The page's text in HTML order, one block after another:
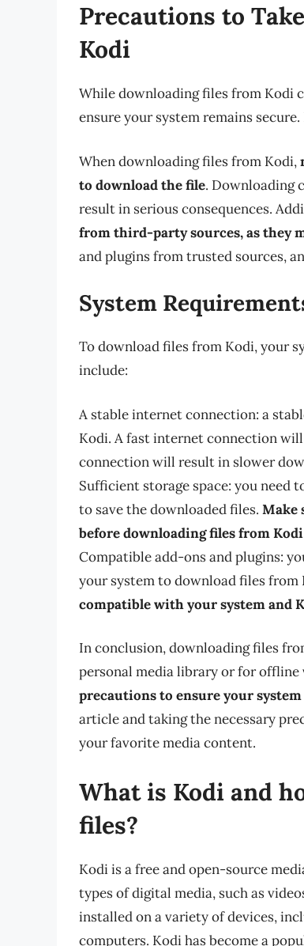
Precautions to
Kodi
While downloading files from Kodi
ensure your system remains
When downloading files from Kodi,
to download the file. Downloading
result in serious consequences.
from third-party sources, as they
and plugins from trusted sources,
System
To download files from Kodi, your
include:
A stable internet connection: a
Kodi. A fast internet connection
connection will result in slower
Sufficient storage space: you need
to save the downloaded files. Make
before downloading files from Kodi
Compatible add-ons and plugins:
your system to download files from
compatible with your system and
In conclusion, downloading files
personal media library or for offline
precautions to ensure your
article and taking the necessary
your favorite media content.
What is Kodi and
files?
Kodi is a free and open-source
types of digital media, such as
installed on a variety of devices,
computers. Kodi has become a